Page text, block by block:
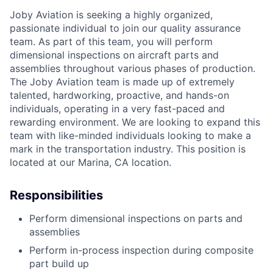
Joby Aviation is seeking a highly organized,
passionate individual to join our quality assurance
team. As part of this team, you will perform
dimensional inspections on aircraft parts and
assemblies throughout various phases of production.
The Joby Aviation team is made up of extremely
talented, hardworking, proactive, and hands-on
individuals, operating in a very fast-paced and
rewarding environment. We are looking to expand this
team with like-minded individuals looking to make a
mark in the transportation industry. This position is
located at our Marina, CA location.
Responsibilities
Perform dimensional inspections on parts and
assemblies
Perform in-process inspection during composite
part build up